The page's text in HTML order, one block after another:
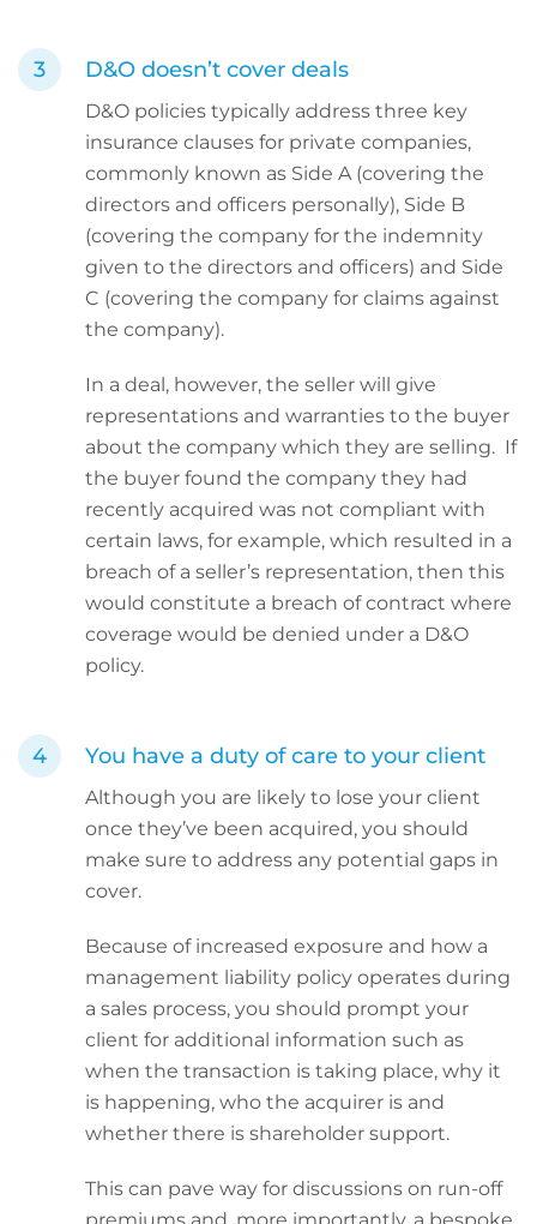
D&O doesn’t cover deals
D&O policies typically address three key
insurance clauses for private companies,
commonly known as Side A (covering the
directors and officers personally), Side B
(covering the company for the indemnity
given to the directors and officers) and Side
C (covering the company for claims against
the company).
In a deal, however, the seller will give
representations and warranties to the buyer
about the company which they are selling. If
the buyer found the company they had
recently acquired was not compliant with
certain laws, for example, which resulted in a
breach of a seller’s representation, then this
would constitute a breach of contract where
coverage would be denied under a D&O
policy.
You have a duty of care to your client
Although you are likely to lose your client
once they’ve been acquired, you should
make sure to address any potential gaps in
cover.
Because of increased exposure and how a
management liability policy operates during
a sales process, you should prompt your
client for additional information such as
when the transaction is taking place, why it
is happening, who the acquirer is and
whether there is shareholder support.
This can pave way for discussions on run-off